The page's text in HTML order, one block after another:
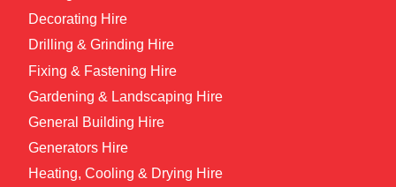
Decorating Hire
Drilling & Grinding Hire
Fixing & Fastening Hire
Gardening & Landscaping Hire
General Building Hire
Generators Hire
Heating, Cooling & Drying Hire